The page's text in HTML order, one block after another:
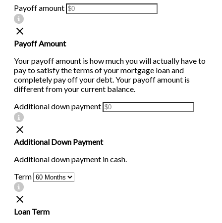
Payoff amount
Payoff Amount
Your payoff amount is how much you will actually have to
pay to satisfy the terms of your mortgage loan and
completely pay off your debt. Your payoff amount is
different from your current balance.
Additional down payment
Additional Down Payment
Additional down payment in cash.
Term
Loan Term